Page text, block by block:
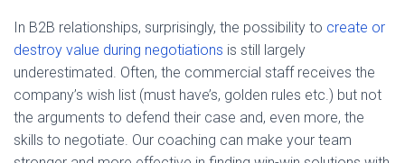
In B2B relationships, surprisingly, the possibility to create or
destroy value during negotiations is still largely
underestimated. Often, the commercial staff receives the
company’s wish list (must have’s, golden rules etc.) but not
the arguments to defend their case and, even more, the
skills to negotiate. Our coaching can make your team